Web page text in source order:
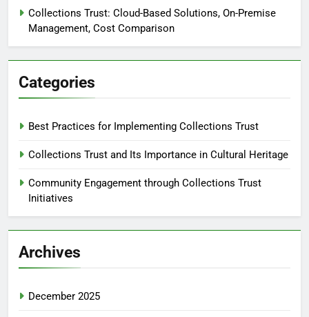
Collections Trust: Cloud-Based Solutions, On-Premise
Management, Cost Comparison
Categories
Best Practices for Implementing Collections Trust
Collections Trust and Its Importance in Cultural Heritage
Community Engagement through Collections Trust
Initiatives
Archives
December 2025